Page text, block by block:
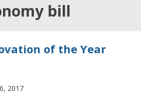
bill
of the Year
2017